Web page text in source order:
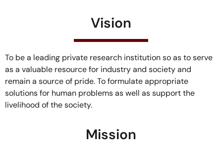
Vision
To be a leading private research institution so as to serve
as a valuable resource for industry and society and
remain a source of pride. To formulate appropriate
solutions for human problems as well as support the
livelihood of the society.
Mission